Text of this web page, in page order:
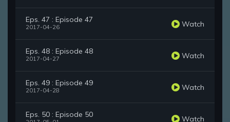
Eps. 47 : Episode 47
2017-04-26 Watch
Eps. 48 : Episode 48
2017-04-27 Watch
Eps. 49 : Episode 49
2017-04-28 Watch
Eps. 50 : Episode 50 Watch